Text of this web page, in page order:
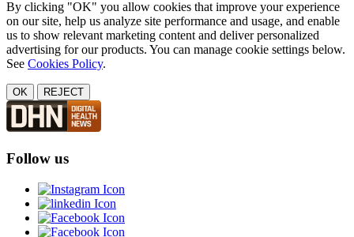
By clicking "OK" you allow cookies that improve your experience
on our site, help us analyze site performance and usage, and enable
us to show relevant marketing content and deliver personalized
advertising for our products. You can manage cookie settings below.
See Cookies Policy.
OK REJECT
Follow us